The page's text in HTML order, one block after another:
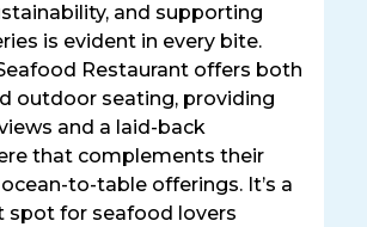
and supporting
is evident in every bite.
Restaurant offers both
outdoor seating, providing
and a laid-back
that complements their
to-table offerings. It’s a
spot for seafood lovers